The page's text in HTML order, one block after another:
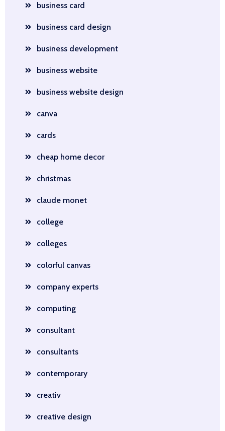
business card
business card design
business development
business website
business website design
canva
cards
cheap home decor
christmas
claude monet
college
colleges
colorful canvas
company experts
computing
consultant
consultants
contemporary
creativ
creative design